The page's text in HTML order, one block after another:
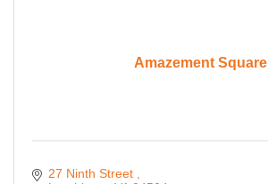
Amazement Square
27 Ninth Street